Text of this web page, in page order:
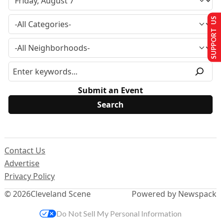
Submit an Event
© 2026Cleveland Scene
Contact Us
Advertise
Privacy Policy
Powered by Newspack
SUPPORT US
Do Not Sell My Personal Information